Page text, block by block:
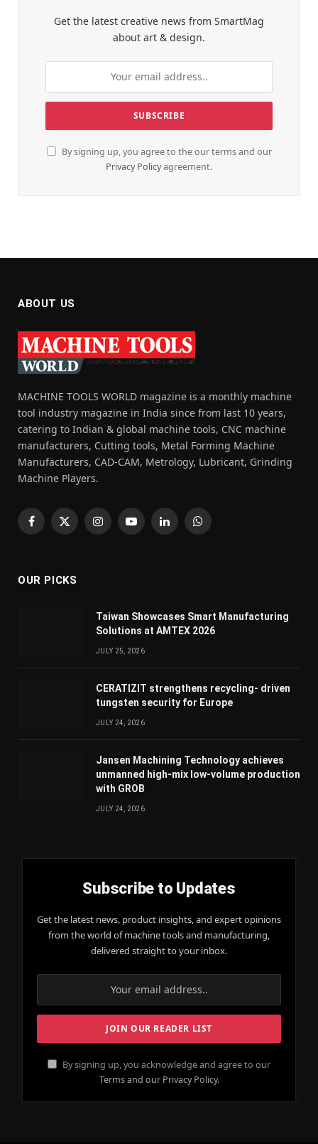
Get the latest creative news from SmartMag
about art & design.
By signing up, you agree to the our terms and our
Privacy Policyagreement.
ABOUT US
MACHINE TOOLS WORLD magazine is a monthly machine
tool industry magazine in India since from last 10 years,
catering to Indian & global machine tools, CNC machine
manufacturers, Cutting tools, Metal Forming Machine
Manufacturers, CAD-CAM, Metrology, Lubricant, Grinding
Machine Players.
Facebook
X
InstagramYouTubeLinkedInWhatsApp
OUR PICKS
Taiwan Showcases Smart Manufacturing
Solutions at AMTEX 2026
JULY 25, 2026
CERATIZIT strengthens recycling- driven
tungsten security for Europe
JULY 24, 2026
Jansen Machining Technology achieves
unmanned high-mix low-volume production
with GROB
JULY 24, 2026
Subscribe to Updates
Get the latest news, product insights, and expert opinions
from the world of machine tools and manufacturing,
delivered straight to your inbox.
By signing up, you acknowledge and agree to our
Terms and our Privacy Policy.